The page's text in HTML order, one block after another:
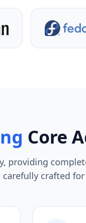
Core
providing
crafted